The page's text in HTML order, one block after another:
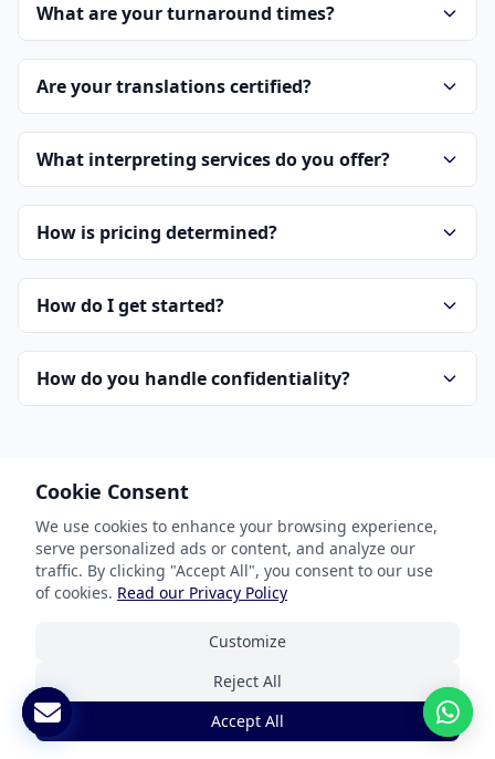
What are your turnaround times?
Are your translations certified?
What interpreting services do you offer?
How is pricing determined?
How do I get started?
How do you handle confidentiality?
Our Services
Website Localization
Software & App Localization
Certified Translation
Cookie Consent
We use cookies to enhance your browsing experience,
serve personalized ads or content, and analyze our
traffic. By clicking "Accept All", you consent to our use
of cookies. Read our Privacy Policy
Customize
Reject All
Accept All